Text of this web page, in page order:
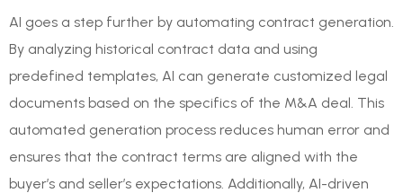
AI goes a step further by automating contract generation.
By analyzing historical contract data and using
predefined templates, AI can generate customized legal
documents based on the specifics of the M&A deal. This
automated generation process reduces human error and
ensures that the contract terms are aligned with the
buyer’s and seller’s expectations. Additionally, AI-driven